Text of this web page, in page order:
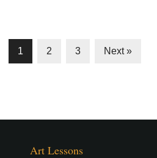
1 2 3 Next »
Art Lessons